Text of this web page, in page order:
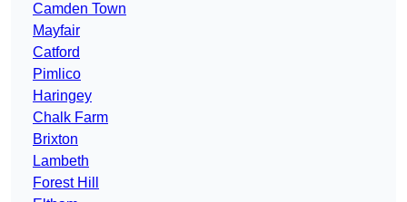
Camden Town
Mayfair
Catford
Pimlico
Haringey
Chalk Farm
Brixton
Lambeth
Forest Hill